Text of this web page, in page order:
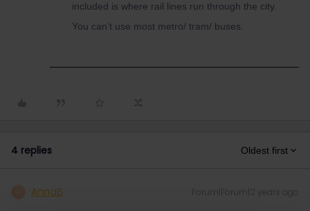
included is where rail lines run through the city.
You can’t use most metro/ tram/ buses.
4 replies Oldest first
AnnaB Forum|Forum|2 years ago